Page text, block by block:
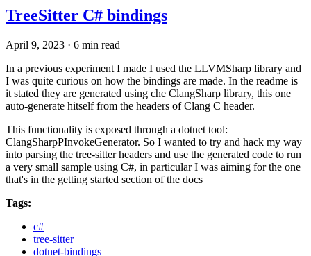
TreeSitter C# bindings
April 9, 2023 · 6 min read
In a previous experiment I made I used the LLVMSharp library and
I was quite curious on how the bindings are made. In the readme is
it stated they are generated using che ClangSharp library, this one
auto-generate hitself from the headers of Clang C header.
This functionality is exposed through a dotnet tool:
ClangSharpPInvokeGenerator. So I wanted to try and hack my way
into parsing the tree-sitter headers and use the generated code to run
a very small sample using C#, in particular I was aiming for the one
that's in the getting started section of the docs
Tags:
c#
tree-sitter
dotnet-bindings